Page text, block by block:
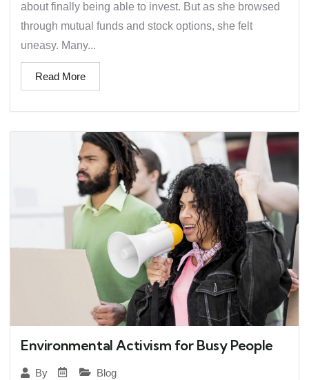
about finally being able to invest. But as she browsed
through mutual funds and stock options, she felt
uneasy. Many...
Read More
Environmental Activism for Busy People
By
Blog